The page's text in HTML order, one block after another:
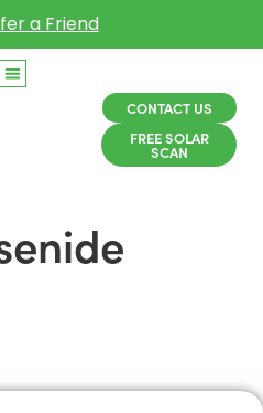
a Friend
CONTACT US
FREE SOLAR
SCAN